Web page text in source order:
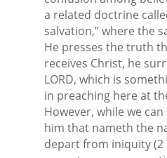
a related doctrine
salvation,” where the
He presses the truth
receives Christ, he
LORD, which is
in preaching here at
However, while we
him that nameth the
depart from iniquity (2